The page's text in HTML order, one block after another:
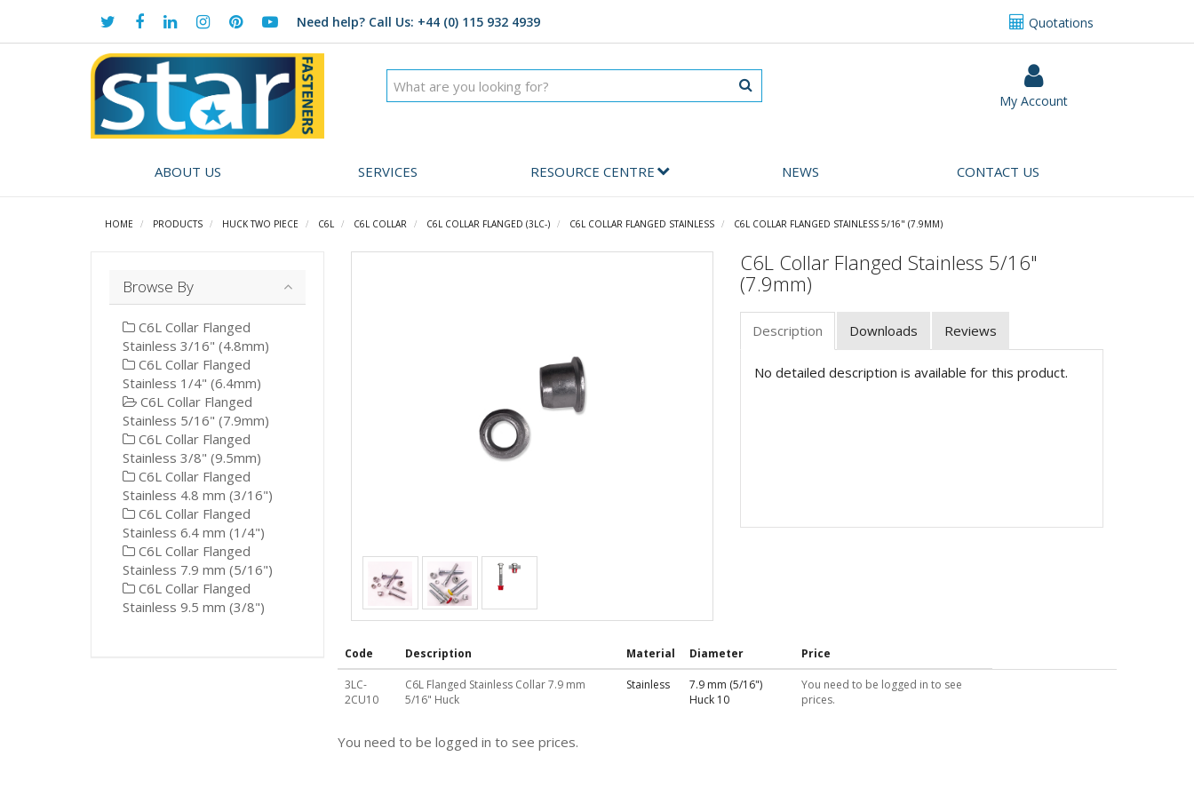
Quotations
Need help? Call Us: +44 (0) 115 932 4939
My Account
ABOUT US SERVICES RESOURCE CENTRE NEWS CONTACT US
HOME PRODUCTS HUCK TWO PIECE C6L C6L COLLAR C6L COLLAR FLANGED (3LC-) C6L COLLAR FLANGED STAINLESS C6L COLLAR FLANGED STAINLESS 5/16" (7.9MM)
C6L Collar Flanged Stainless 5/16"
(7.9mm)
Description Downloads Reviews
No detailed description is available for this product.
Code Description Material Diameter Price
3LC-
2CU10
C6L Flanged Stainless Collar 7.9 mm
5/16" Huck
Stainless
7.9 mm (5/16")
Huck 10
You need to be logged in to see
prices.
You need to be logged in to see prices.
Browse By
C6L Collar Flanged
Stainless 3/16" (4.8mm)
C6L Collar Flanged
Stainless 1/4" (6.4mm)
C6L Collar Flanged
Stainless 5/16" (7.9mm)
C6L Collar Flanged
Stainless 3/8" (9.5mm)
C6L Collar Flanged
Stainless 4.8 mm (3/16")
C6L Collar Flanged
Stainless 6.4 mm (1/4")
C6L Collar Flanged
Stainless 7.9 mm (5/16")
C6L Collar Flanged
Stainless 9.5 mm (3/8")